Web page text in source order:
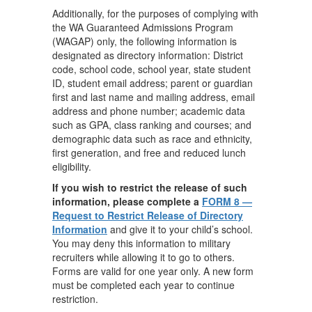
Additionally, for the purposes of complying with
the WA Guaranteed Admissions Program
(WAGAP) only, the following information is
designated as directory information: District
code, school code, school year, state student
ID, student email address; parent or guardian
first and last name and mailing address, email
address and phone number; academic data
such as GPA, class ranking and courses; and
demographic data such as race and ethnicity,
first generation, and free and reduced lunch
eligibility.
If you wish to restrict the release of such
information, please complete a FORM 8 —
Request to Restrict Release of Directory
Information and give it to your child’s school.
You may deny this information to military
recruiters while allowing it to go to others.
Forms are valid for one year only. A new form
must be completed each year to continue
restriction.